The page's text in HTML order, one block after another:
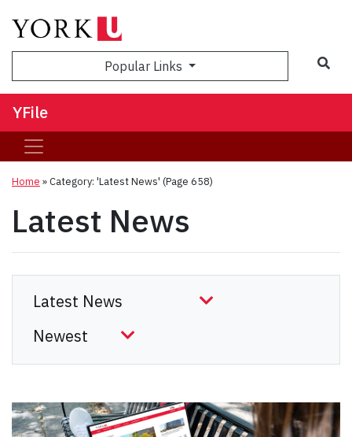
Popular Links
YFile
Home »Category: 'Latest News' (Page 658)
Latest News